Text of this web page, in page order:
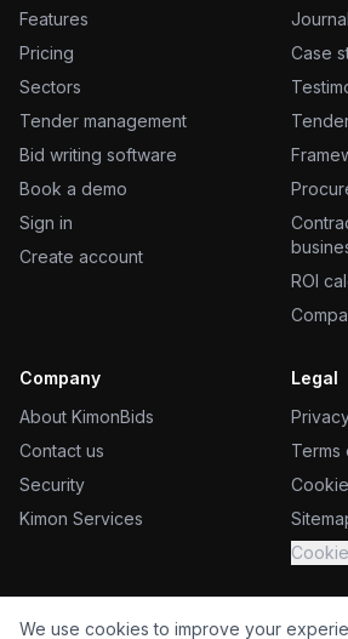
Features
Pricing
Sectors
Tender management
Bid writing software
Book a demo
Sign in
Create account
Journal
Case
ROI
Company
About KimonBids
Contact us
Security
Kimon Services
Legal
Terms
We use cookies to improve your